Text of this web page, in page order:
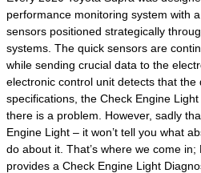
performance monitoring system with
sensors positioned strategically
systems. The quick sensors are
while sending crucial data to the
electronic control unit detects that the
specifications, the Check Engine
there is a problem. However, sadly
Engine Light – it won’t tell you what
do about it. That’s where we come
provides a Check Engine Light